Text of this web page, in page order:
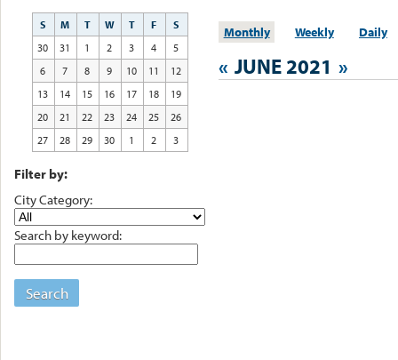
Monthly Weekly Daily
« JUNE 2021 »
S M T W T F
S
30
31 1 2 3 4
5
6
7 8 9 10 11
12
13
14 15 16 17 18
19
20
21 22 23 24 25
26
27
28 29 30 1 2 3
Filter by:
City Category:
Search by keyword:
Search